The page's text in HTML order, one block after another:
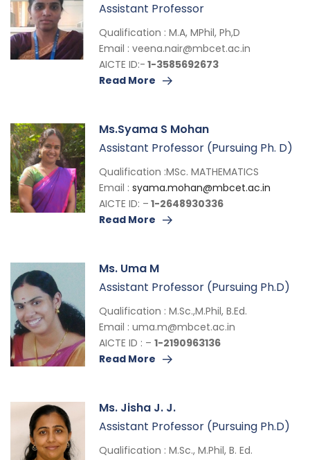
Assistant Professor
Qualification : M.A, MPhil, Ph,D
Email : veena.nair@mbcet.ac.in
AICTE ID:- 1-3585692673
Read More
Ms.Syama S Mohan
Assistant Professor (Pursuing Ph. D)
Qualification :MSc. MATHEMATICS
Email : syama.mohan@mbcet.ac.in
AICTE ID: – 1-2648930336
Read More
Ms. Uma M
Assistant Professor (Pursuing Ph.D)
Qualification : M.Sc.,M.Phil, B.Ed.
Email : uma.m@mbcet.ac.in
AICTE ID : – 1-2190963136
Read More
Ms. Jisha J. J.
Assistant Professor (Pursuing Ph.D)
Qualification : M.Sc., M.Phil, B. Ed.